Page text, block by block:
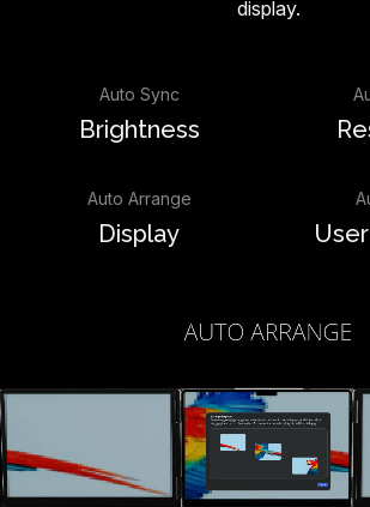
display.
Auto Sync
Brightness
Auto Arrange
Display